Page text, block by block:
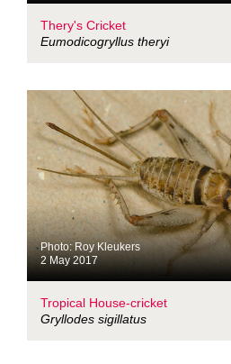
Thery's Cricket
Eumodicogryllus theryi
Photo: Roy Kleukers
2 May 2017
Tropical House-cricket
Gryllodes sigillatus